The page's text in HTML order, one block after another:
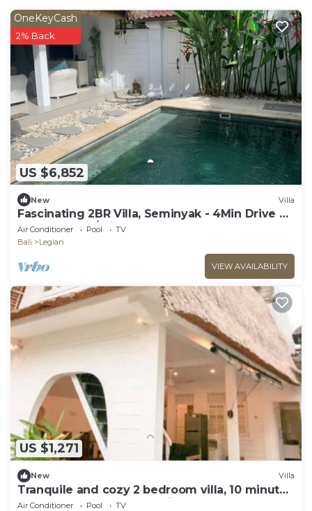
US $6,852
OneKeyCash
2% Back
New Villa
Fascinating 2BR Villa, Seminyak - 4Min Drive To
Eat Street! W/Private Swim Pool!
Air Conditioner Pool
TV
Bali
Legian
VIEW AVAILABILITY
US $1,271
New Villa
Tranquile and cozy 2 bedroom villa, 10 minute
stroll away from Double Six beach
Air Conditioner Pool
TV